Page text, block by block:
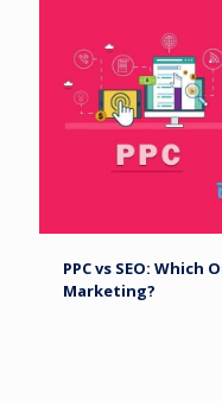
PPC vs SEO:
Marketing?